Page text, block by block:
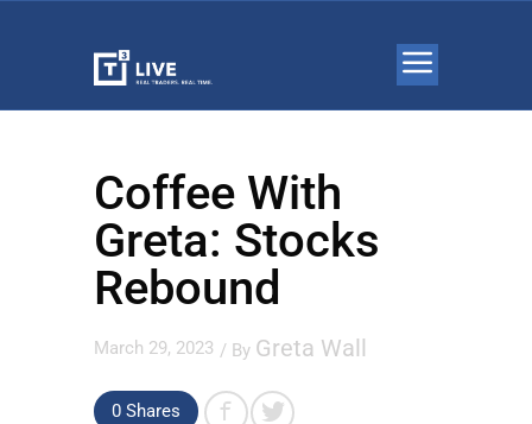
Coffee With
Greta: Stocks
Rebound
March 29, 2023 / By Greta Wall
0 Shares